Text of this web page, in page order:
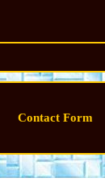
Contact Form